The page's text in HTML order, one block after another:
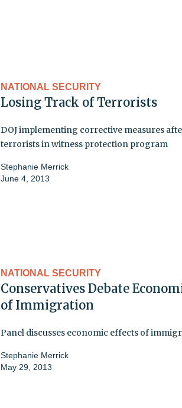
NATIONAL SECURITY
Losing Track of Terrorists
DOJ implementing corrective measures
terrorists in witness protection program
Stephanie Merrick
June 4, 2013
NATIONAL SECURITY
Conservatives Debate
of Immigration
Panel discusses economic effects of
Stephanie Merrick
May 29, 2013